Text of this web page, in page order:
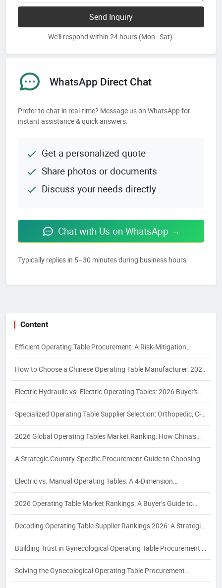
Send Inquiry
We'll respond within 24 hours (Mon–Sat).
WhatsApp Direct Chat
Prefer to chat in real-time? Message us on WhatsApp for
instant assistance & quick answers.
Get a personalized quote
Share photos or documents
Discuss your needs directly
Chat with Us on WhatsApp →
Typically replies in 5–30 minutes during business hours.
Content
Efficient Operating Table Procurement: A Risk-Mitigation
Framework for 2026
How to Choose a Chinese Operating Table Manufacturer: 2026
Guide
Electric Hydraulic vs. Electric Operating Tables: 2026 Buyer's
Guide
Specialized Operating Table Supplier Selection: Orthopedic, C-
Arm, Interventional & Bariatric Needs
2026 Global Operating Tables Market Ranking: How China's
Top 3 Electric Hydraulic Manufacturers Are Reshaping the
Competitive Landscape
A Strategic Country-Specific Procurement Guide to Choosing
Chinese Operating Table Suppliers: Compliance, Logistics, and
Quality Assurance for Global Buyers
Electric vs. Manual Operating Tables: A 4‑Dimension
Comparison and Supplier Selection Framework for Industrial
Buyers – 2026 Edition
2026 Operating Table Market Rankings: A Buyer’s Guide to
Supplier Evaluation and Selection
Decoding Operating Table Supplier Rankings 2026: A Strategic
Procurement Analysis for Industrial Buyers
Building Trust in Gynecological Operating Table Procurement:
A 2026 White Paper on Certification, Production Capacity, and
Quality Assurance
Solving the Gynecological Operating Table Procurement
Puzzle: A 2026 White Paper on Compliance, Configuration, and